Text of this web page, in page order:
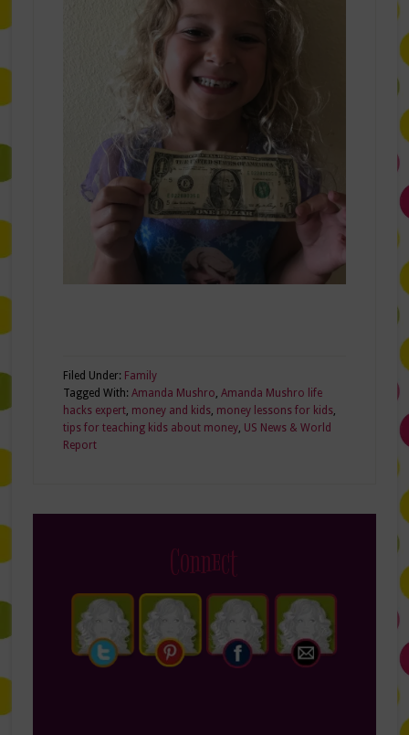
Filed Under: Family
Tagged With: Amanda Mushro, Amanda Mushro life
hacks expert, money and kids, money lessons for kids,
tips for teaching kids about money, US News & World
Report
Connect